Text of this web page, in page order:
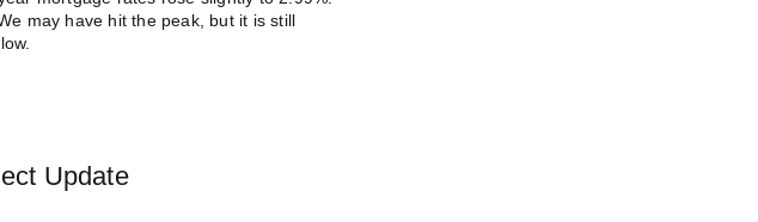
may have hit the peak, but it is still
Update